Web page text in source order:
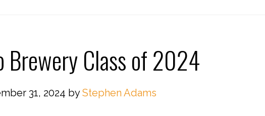
Brewery Class of 2024
31, 2024 byStephen Adams